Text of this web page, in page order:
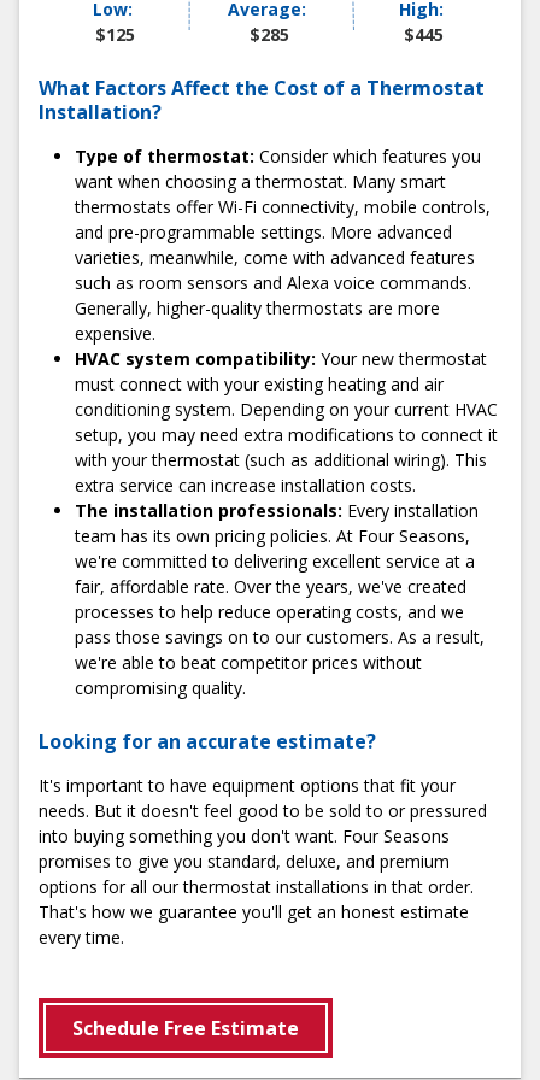
At Four Seasons, we're committed to delivering high-
you with hidden fees or sudden charges. We'll always give
you a flat-rate quote before the service so you know
3) Enjoy a stress-free installation
When it comes to the installation process, we make things
as easy and stress-free as possible. We start with
convenient scheduling, which includes two-hour
appointment windows. Our technicians always arrive on
time; most installations are completed in under an hour.
When we're finished, we'll conduct diagnostic testing to
ensure everything works perfectly.
4) Share your experience with us
Got feedback? Let us know! We pride ourselves on
maintaining a 100% satisfaction rate and going above and
beyond for our customers. So, if there's anything you feel
we could've done better, we want to hear about it.
Schedule Installation
Low:
$125
Average:
$285
High:
$445
What Factors Affect the Cost of a Thermostat
Installation?
Type of thermostat: Consider which features you
want when choosing a thermostat. Many smart
thermostats offer Wi-Fi connectivity, mobile controls,
and pre-programmable settings. More advanced
varieties, meanwhile, come with advanced features
such as room sensors and Alexa voice commands.
Generally, higher-quality thermostats are more
expensive.
HVAC system compatibility: Your new thermostat
must connect with your existing heating and air
conditioning system. Depending on your current HVAC
setup, you may need extra modifications to connect it
with your thermostat (such as additional wiring). This
extra service can increase installation costs.
The installation professionals: Every installation
team has its own pricing policies. At Four Seasons,
we're committed to delivering excellent service at a
fair, affordable rate. Over the years, we've created
processes to help reduce operating costs, and we
pass those savings on to our customers. As a result,
we're able to beat competitor prices without
compromising quality.
Looking for an accurate estimate?
It's important to have equipment options that fit your
needs. But it doesn't feel good to be sold to or pressured
into buying something you don't want. Four Seasons
promises to give you standard, deluxe, and premium
options for all our thermostat installations in that order.
That's how we guarantee you'll get an honest estimate
every time.
Schedule Free Estimate